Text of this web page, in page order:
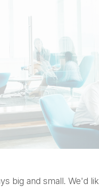
big and small. We'd